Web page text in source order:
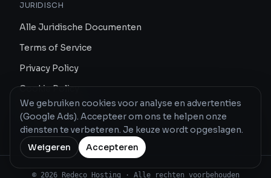
JURIDISCH
Alle Juridische Documenten
Terms of Service
Privacy Policy
Cookie Policy
Report Abuse
© 2026 Redeco Hosting · Alle rechten voorbehouden
We gebruiken cookies voor analyse en advertenties
(Google Ads). Accepteer om ons te helpen onze
diensten te verbeteren. Je keuze wordt opgeslagen.
Weigeren
Accepteren